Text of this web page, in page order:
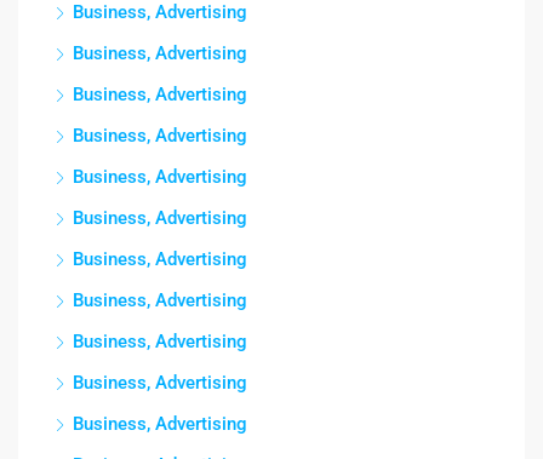
Business, Advertising
Business, Advertising
Business, Advertising
Business, Advertising
Business, Advertising
Business, Advertising
Business, Advertising
Business, Advertising
Business, Advertising
Business, Advertising
Business, Advertising